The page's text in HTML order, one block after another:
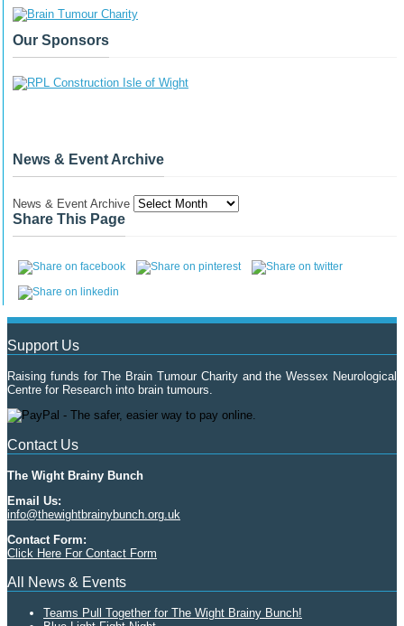
Our Sponsors
News & Event Archive
News & Event Archive
Share This Page
Support Us
Raising funds for The Brain Tumour Charity and the Wessex Neurological
Centre for Research into brain tumours.
Contact Us
The Wight Brainy Bunch
Email Us:
info@thewightbrainybunch.org.uk
Contact Form:
Click Here For Contact Form
All News & Events
Teams Pull Together for The Wight Brainy Bunch!